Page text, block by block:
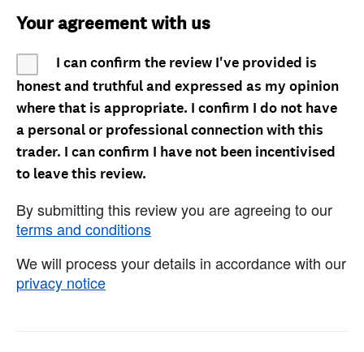
Your agreement with us
I can confirm the review I've provided is
honest and truthful and expressed as my opinion
where that is appropriate. I confirm I do not have
a personal or professional connection with this
trader. I can confirm I have not been incentivised
to leave this review.
By submitting this review you are agreeing to our
terms and conditions
We will process your details in accordance with our
privacy notice